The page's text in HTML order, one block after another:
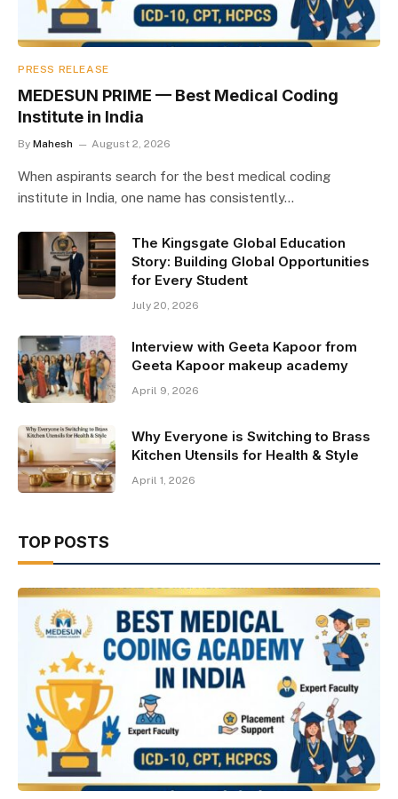
PRESS RELEASE
MEDESUN PRIME — Best Medical Coding
Institute in India
By Mahesh August 2, 2026
When aspirants search for the best medical coding
institute in India, one name has consistently…
The Kingsgate Global Education
Story: Building Global Opportunities
for Every Student
July 20, 2026
Interview with Geeta Kapoor from
Geeta Kapoor makeup academy
April 9, 2026
Why Everyone is Switching to Brass
Kitchen Utensils for Health & Style
April 1, 2026
TOP POSTS